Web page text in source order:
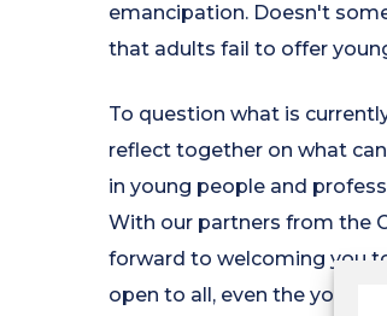
emancipation. Doesn't
that adults fail to offer
To question what is
reflect together on what
in young people and
With our partners from the
forward to welcoming you
open to all, even the